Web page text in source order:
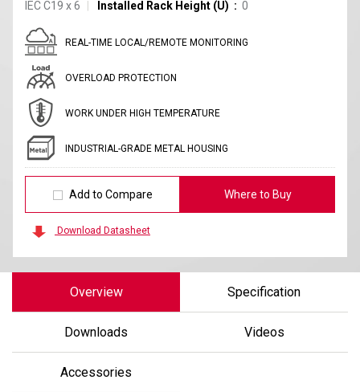
IEC C19 x6 Installed Rack Height (U) 0
REAL-TIME LOCAL/REMOTE MONITORING
OVERLOAD PROTECTION
WORK UNDER HIGH TEMPERATURE
INDUSTRIAL-GRADE METAL HOUSING
Add to Compare Where to Buy
Download Datasheet
Overview Specification
Downloads Videos
Accessories